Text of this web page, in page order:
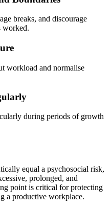
breaks, and discourage
worked.
workload and normalise
during periods of growth
equal a psychosocial risk,
prolonged, and
point is critical for protecting
a productive workplace.